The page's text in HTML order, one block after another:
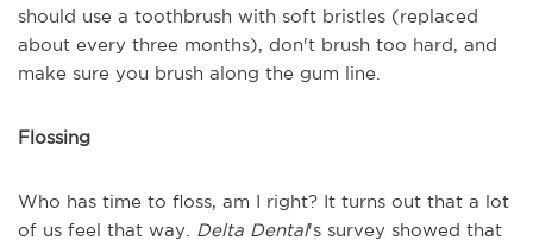
should use a toothbrush with soft bristles (replaced
about every three months), don't brush too hard, and
make sure you brush along the gum line.
Flossing
Who has time to floss, am I right? It turns out that a lot
of us feel that way. Delta Dental's survey showed that